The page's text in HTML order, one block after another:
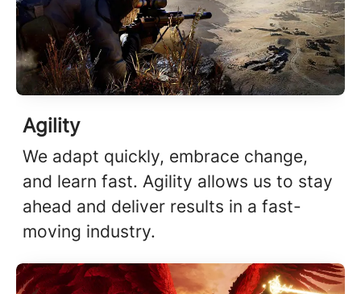
Agility
We adapt quickly, embrace change,
and learn fast. Agility allows us to stay
ahead and deliver results in a fast-
moving industry.